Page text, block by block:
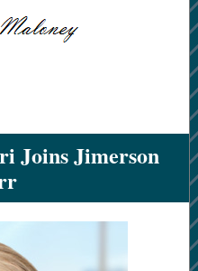
Joins Jimerson